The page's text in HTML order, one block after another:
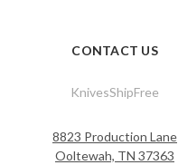
CONTACT US
KnivesShipFree
8823 Production Lane
Ooltewah, TN 37363